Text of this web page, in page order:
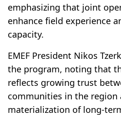
emphasizing that joint
enhance field experience
capacity.
EMEF President Nikos
the program, noting that
reflects growing trust
communities in the region
materialization of long-